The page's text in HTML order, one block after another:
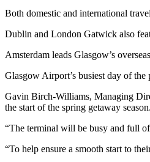
Both domestic and international
Dublin and London Gatwick also
Amsterdam leads Glasgow’s
Glasgow Airport’s busiest day of
Gavin Birch-Williams, Managing
the start of the spring getaway season.
“The terminal will be busy and full
“To help ensure a smooth start to